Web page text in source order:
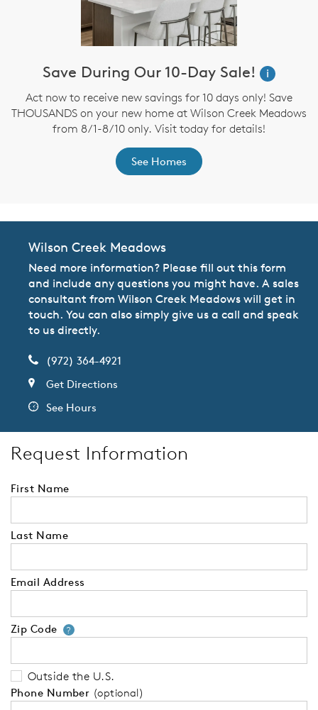
Save During Our 10-Day Sale!
i
Act now to receive new savings for 10 days only! Save
THOUSANDS on your new home at Wilson Creek Meadows
from 8/1-8/10 only. Visit today for details!
See Homes
Wilson Creek Meadows
Need more information? Please fill out this form
and include any questions you might have. A sales
consultant from Wilson Creek Meadows will get in
touch. You can also simply give us a call and speak
to us directly.
(972) 364-4921
Get Directions
See Hours
Request Information
First Name
Last Name
Email Address
Zip Code ?Your zip code will tell us your
Outside the U.S.
Phone Number (optional)